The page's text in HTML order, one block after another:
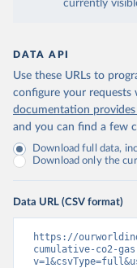
currently
DATA API
Use these URLs to
configure your
documentation
and you can find a few
Download full data,
Download only the
Data URL (CSV format)
https://
cumulative-co2-